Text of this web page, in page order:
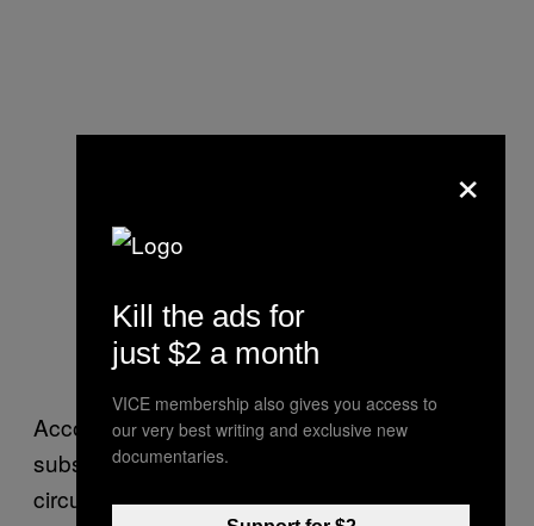
According to its website, the sale of controlled
substances can only take place under certain
circumstances, such as to another licensed
×
Kill the ads for
just $2 a month
VICE membership also gives you access to
our very best writing and exclusive new
documentaries.